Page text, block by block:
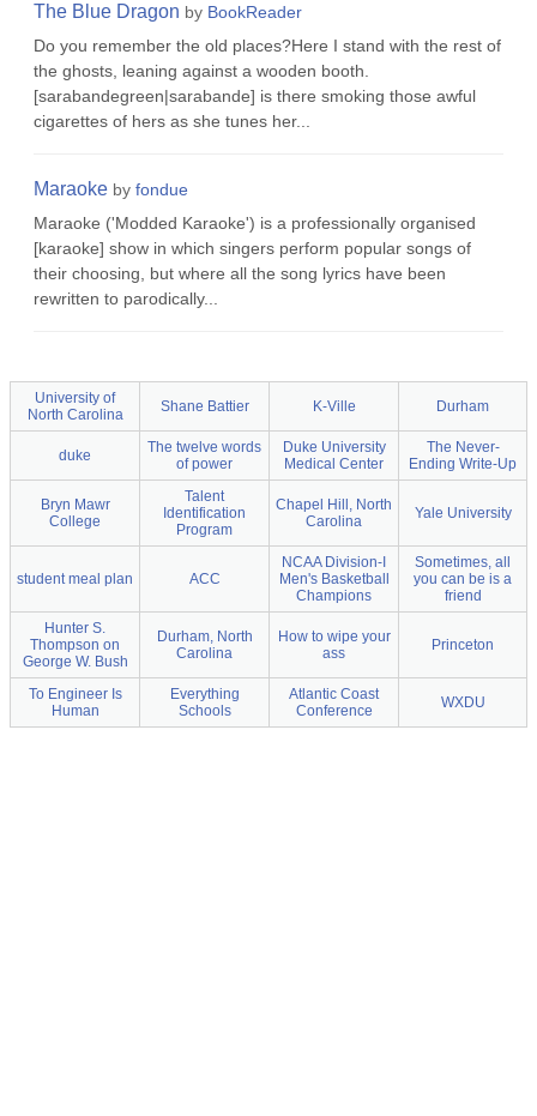
The Blue Dragon by BookReader
Do you remember the old places?Here I stand with the rest of
the ghosts, leaning against a wooden booth.
[sarabandegreen|sarabande] is there smoking those awful
cigarettes of hers as she tunes her...
Maraoke by fondue
Maraoke ('Modded Karaoke') is a professionally organised
[karaoke] show in which singers perform popular songs of
their choosing, but where all the song lyrics have been
rewritten to parodically...
University of
North Carolina
Shane Battier K-Ville Durham
duke
The twelve words
of power
Duke University
Medical Center
The Never-
Ending Write-Up
Bryn Mawr
College
Talent
Identification
Program
Chapel Hill, North
Carolina
Yale University
student meal plan ACC
NCAA Division-I
Men's Basketball
Champions
Sometimes, all
you can be is a
friend
Hunter S.
Thompson on
George W. Bush
Durham, North
Carolina
How to wipe your
ass
Princeton
To Engineer Is
Human
Everything
Schools
Atlantic Coast
Conference
WXDU